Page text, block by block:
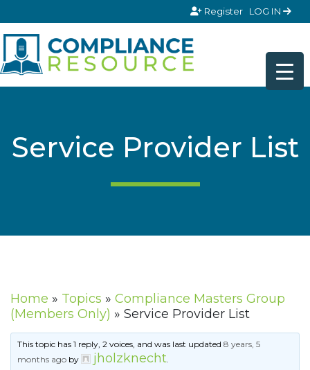
Register LOG IN
Service Provider List
Home » Topics » Compliance Masters Group
(Members Only) » Service Provider List
This topic has 1 reply, 2 voices, and was last updated8 years, 5
months ago by jholzknecht.